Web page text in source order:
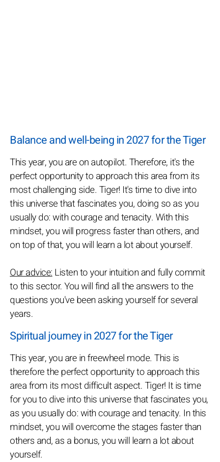
Balance and well-being in 2027 for the Tiger
This year, you are on autopilot. Therefore, it's the
perfect opportunity to approach this area from its
most challenging side. Tiger! It's time to dive into
this universe that fascinates you, doing so as you
usually do: with courage and tenacity. With this
mindset, you will progress faster than others, and
on top of that, you will learn a lot about yourself.
Our advice:Listen to your intuition and fully commit
to this sector. You will find all the answers to the
questions you've been asking yourself for several
years.
Spiritual journey in 2027 for the Tiger
This year, you are in freewheel mode. This is
therefore the perfect opportunity to approach this
area from its most difficult aspect. Tiger! It is time
for you to dive into this universe that fascinates you,
as you usually do: with courage and tenacity. In this
mindset, you will overcome the stages faster than
others and, as a bonus, you will learn a lot about
yourself.